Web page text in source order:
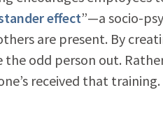
effect”—a socio-
are present. By
the odd person out.
received that